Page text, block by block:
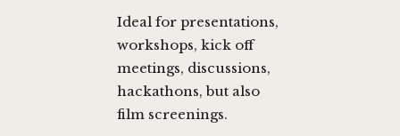
Ideal for presentations,
workshops, kick off
meetings, discussions,
hackathons, but also
film screenings.